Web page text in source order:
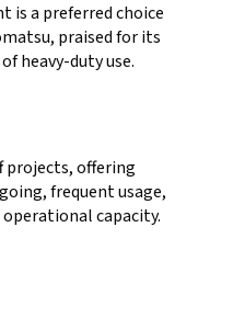
is a preferred choice
praised for its
heavy-duty use.
projects, offering
frequent usage,
capacity.